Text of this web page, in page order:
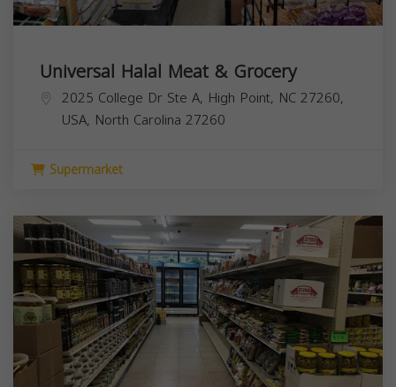
Universal Halal Meat & Grocery
2025 College Dr Ste A, High Point, NC 27260,
USA, North Carolina 27260
Supermarket